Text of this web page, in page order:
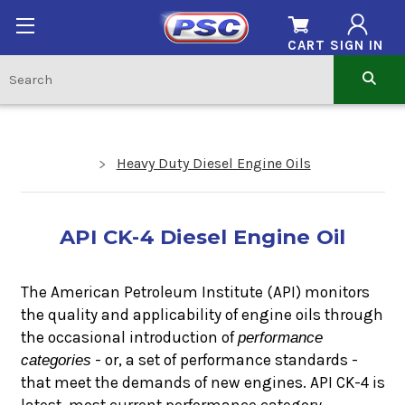
SIGN IN
CART
Heavy Duty Diesel Engine Oils
API CK-4 Diesel Engine Oil
The American Petroleum Institute (API) monitors
the quality and applicability of engine oils through
the occasional introduction ofperformance
categories - or, a set of performance standards -
that meet the demands of new engines. API CK-4 is